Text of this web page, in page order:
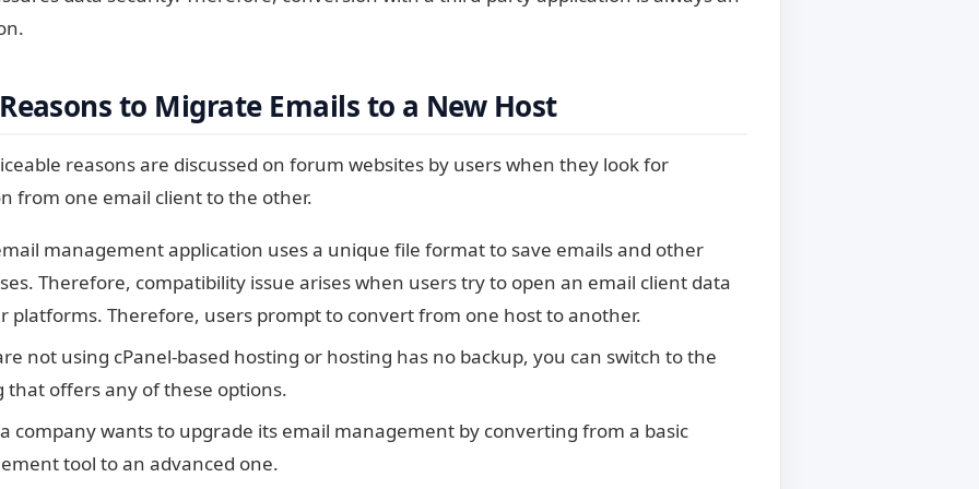
to Migrate Emails to a New Host
reasons are discussed on forum websites by users when they look for
from one email client to the other.
management application uses a unique file format to save emails and other
Therefore, compatibility issue arises when users try to open an email client data
platforms. Therefore, users prompt to convert from one host to another.
not using cPanel-based hosting or hosting has no backup, you can switch to the
that offers any of these options.
company wants to upgrade its email management by converting from a basic
tool to an advanced one.